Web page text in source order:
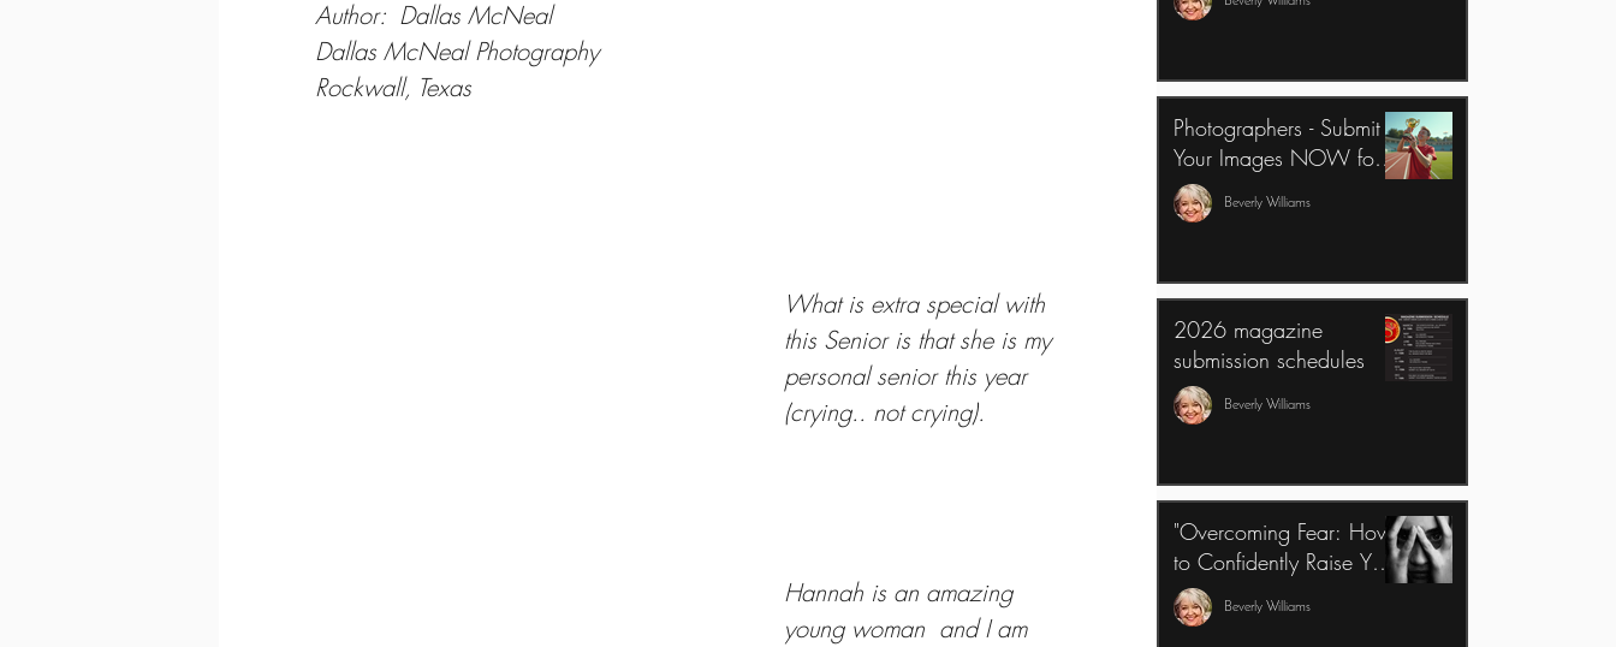
Author:  Dallas McNeal
Dallas McNeal Photography
Rockwall, Texas
What is extra special with
this Senior is that she is my
personal senior this year
(crying.. not crying).
Hannah is an amazing
young woman  and I am
Business
Photographers - Submit
Your Images NOW for
The 2026 All Sports
Edition of Senior Year
Beverly Williams
2026 magazine
submission schedules
Beverly Williams
"Overcoming Fear: How
to Confidently Raise Your
Photography Pricing and
Invest in a Mentor for
Beverly Williams